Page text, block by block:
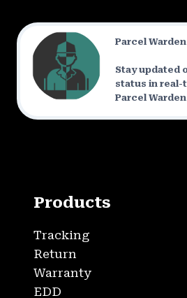
Parcel Warden
Stay updated
status in real-
Parcel
Products
Tracking
Return
Warranty
EDD